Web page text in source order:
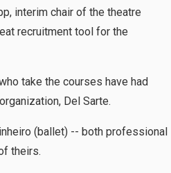
interim chair of the theatre
recruitment tool for the
take the courses have had
Del Sarte.
(ballet) -- both professional
theirs.